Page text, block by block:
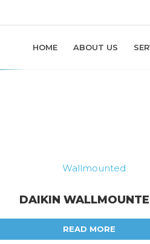
HOME ABOUT US
DAIKIN
READ MORE